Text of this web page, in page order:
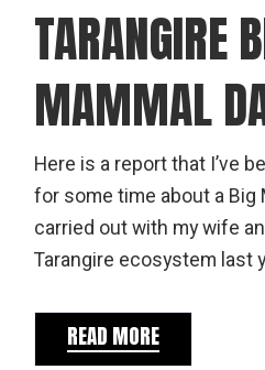
TARANGIRE
MAMMAL
Here is a report that I’ve
for some time about a Big
carried out with my wife
Tarangire ecosystem last
READ MORE